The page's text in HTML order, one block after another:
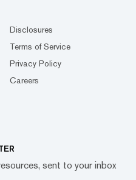
Disclosures
Terms of Service
Privacy Policy
Careers
sent to your inbox